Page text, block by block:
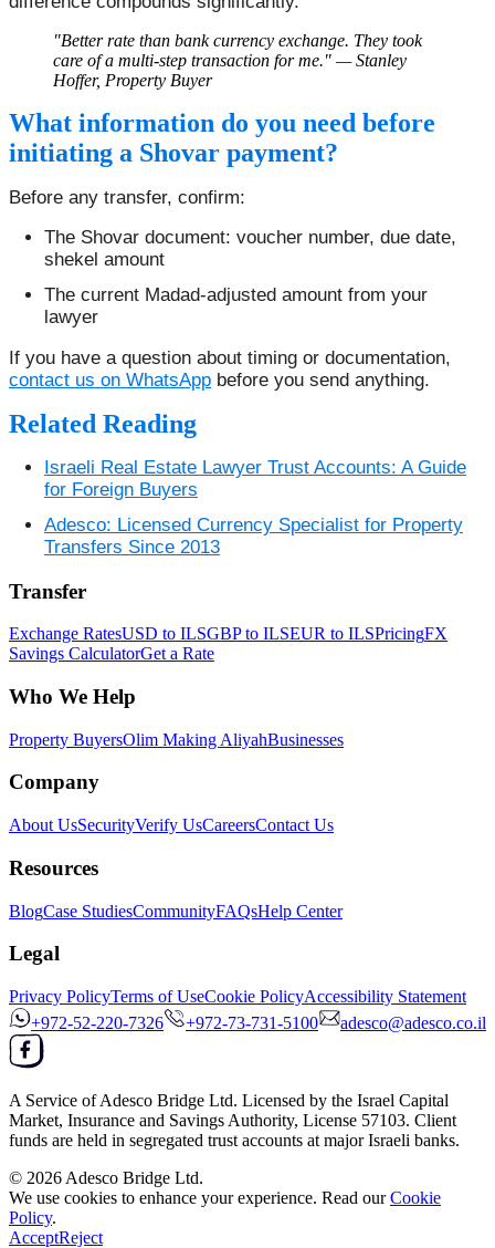
"Better rate than bank currency exchange. They took
care of a multi-step transaction for me." — Stanley
Hoffer, Property Buyer
What information do you need before
initiating a Shovar payment?
Before any transfer, confirm:
The Shovar document: voucher number, due date,
shekel amount
The current Madad-adjusted amount from your
lawyer
If you have a question about timing or documentation,
contact us on WhatsApp before you send anything.
Related Reading
Israeli Real Estate Lawyer Trust Accounts: A Guide
for Foreign Buyers
Adesco: Licensed Currency Specialist for Property
Transfers Since 2013
Transfer
Exchange RatesUSD to ILSGBP to ILSEUR to ILSPricingFX
Savings CalculatorGet a Rate
Who We Help
Property BuyersOlim Making AliyahBusinesses
Company
About UsSecurityVerify UsCareersContact Us
Resources
BlogCase StudiesCommunityFAQsHelp Center
Legal
Privacy PolicyTerms of UseCookie PolicyAccessibility Statement
+972-52-220-7326
+972-73-731-5100 adesco@adesco.co.il
A Service ofAdesco Bridge Ltd. Licensed by the Israel Capital
Market, Insurance and Savings Authority, License 57103. Client
funds are held in segregated trust accounts at major Israeli banks.
© 2026 Adesco Bridge Ltd.
We use cookies to enhance your experience. Read our Cookie
Policy.
AcceptReject